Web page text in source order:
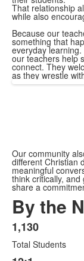
That relationship
while also
Because our
something that
everyday
our teachers help
connect. They
as they wrestle
Our community
different Christian
meaningful
think critically,
share a
By the
List
of
1,130
Total Students